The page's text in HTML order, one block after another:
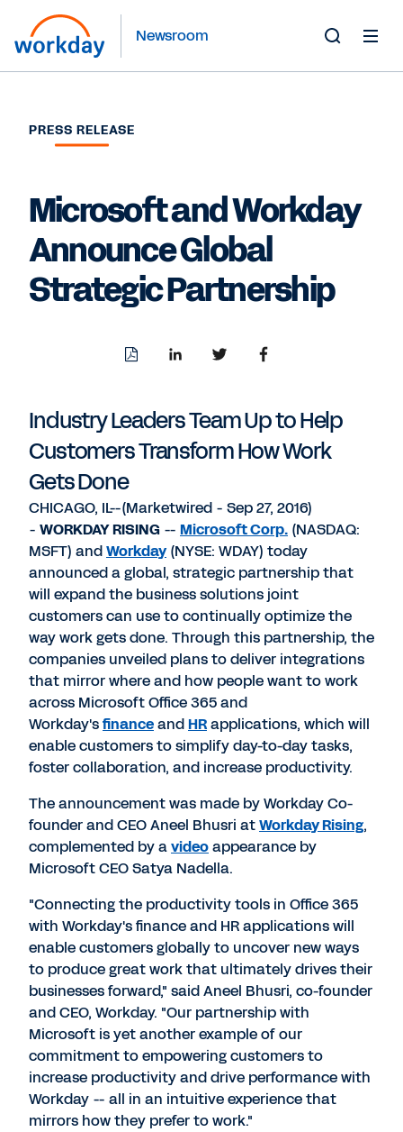
Newsroom
PRESS RELEASE
Microsoft and Workday
Announce Global
Strategic Partnership
DownloadShareShareShare
Industry Leaders Team Up to Help
Customers Transform How Work
Gets Done
CHICAGO, IL--(Marketwired - Sep 27, 2016)
- WORKDAY RISING -- Microsoft Corp. (NASDAQ:
MSFT) andWorkday(NYSE: WDAY) today
announced a global, strategic partnership that
will expand the business solutions joint
customers can use to continually optimize the
way work gets done. Through this partnership, the
companies unveiled plans to deliver integrations
that mirror where and how people want to work
across Microsoft Office 365 and
Workday'sfinanceandHRapplications, which will
enable customers to simplify day-to-day tasks,
foster collaboration, and increase productivity.
The announcement was made by Workday Co-
founder and CEO Aneel Bhusri atWorkday Rising,
complemented by avideoappearance by
Microsoft CEO Satya Nadella.
"Connecting the productivity tools in Office 365
with Workday's finance and HR applications will
enable customers globally to uncover new ways
to produce great work that ultimately drives their
businesses forward," said Aneel Bhusri, co-founder
and CEO, Workday. "Our partnership with
Microsoft is yet another example of our
commitment to empowering customers to
increase productivity and drive performance with
Workday -- all in an intuitive experience that
mirrors how they prefer to work."